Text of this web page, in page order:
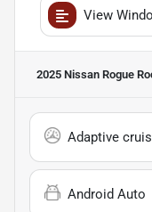
View
2025 Nissan Rogue
Adaptive
Android Auto